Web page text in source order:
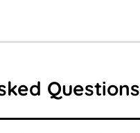
Questions